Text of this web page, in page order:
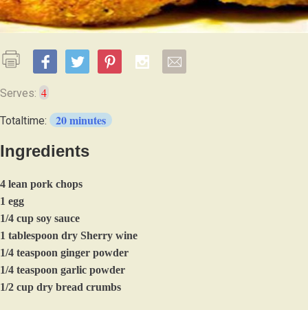
Serves: 4
Totaltime: 20 minutes
Ingredients
4 lean pork chops
1 egg
1/4 cup soy sauce
1 tablespoon dry Sherry wine
1/4 teaspoon ginger powder
1/4 teaspoon garlic powder
1/2 cup dry bread crumbs